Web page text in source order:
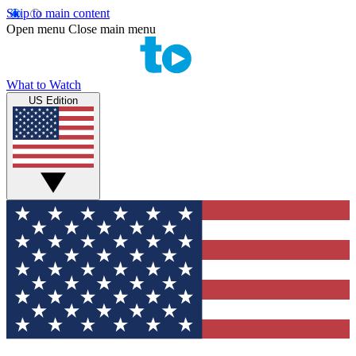
Skip to main content
Open menu Close main menu
What to Watch
US Edition